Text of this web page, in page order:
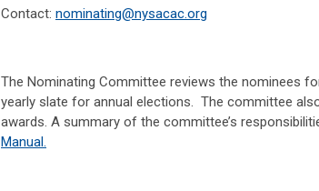
Contact: nominating@nysacac.org
The Nominating Committee reviews the nominees
yearly slate for annual elections. The committee
awards. A summary of the committee’s
Manual.